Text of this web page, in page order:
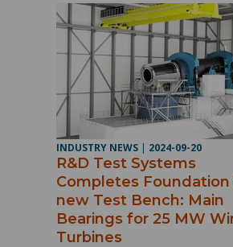
INDUSTRY NEWS | 2024-09-20
R&D Test Systems
Completes
new Test Bench: Main
Bearings for 25 MW
Turbines